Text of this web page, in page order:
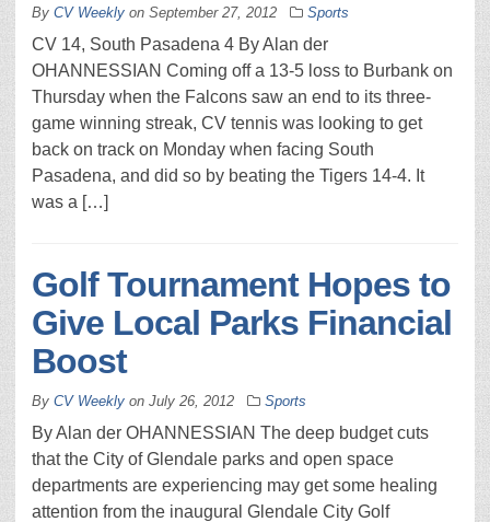
By CV Weekly on September 27, 2012 Sports
CV 14, South Pasadena 4 By Alan der
OHANNESSIAN Coming off a 13-5 loss to Burbank on
Thursday when the Falcons saw an end to its three-
game winning streak, CV tennis was looking to get
back on track on Monday when facing South
Pasadena, and did so by beating the Tigers 14-4. It
was a […]
Golf Tournament Hopes to
Give Local Parks Financial
Boost
By CV Weekly on July 26, 2012 Sports
By Alan der OHANNESSIAN The deep budget cuts
that the City of Glendale parks and open space
departments are experiencing may get some healing
attention from the inaugural Glendale City Golf